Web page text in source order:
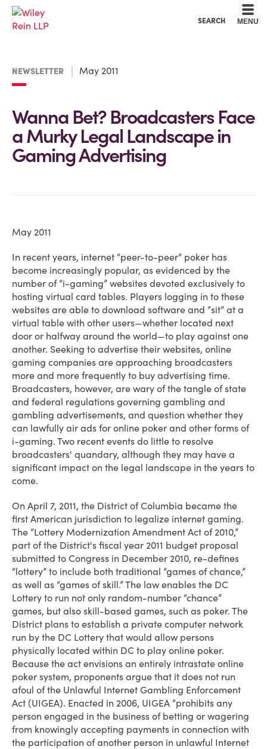
SEARCH MENU
NEWSLETTER May 2011
Wanna Bet? Broadcasters Face
a Murky Legal Landscape in
Gaming Advertising
May 2011
In recent years, internet “peer-to-peer” poker has
become increasingly popular, as evidenced by the
number of “i-gaming” websites devoted exclusively to
hosting virtual card tables. Players logging in to these
websites are able to download software and “sit” at a
virtual table with other users—whether located next
door or halfway around the world—to play against one
another. Seeking to advertise their websites, online
gaming companies are approaching broadcasters
more and more frequently to buy advertising time.
Broadcasters, however, are wary of the tangle of state
and federal regulations governing gambling and
gambling advertisements, and question whether they
can lawfully air ads for online poker and other forms of
i-gaming. Two recent events do little to resolve
broadcasters' quandary, although they may have a
significant impact on the legal landscape in the years to
come.
On April 7, 2011, the District of Columbia became the
first American jurisdiction to legalize internet gaming.
The “Lottery Modernization Amendment Act of 2010,”
part of the District's fiscal year 2011 budget proposal
submitted to Congress in December 2010, re-defines
“lottery” to include both traditional “games of chance,”
as well as “games of skill.” The law enables the DC
Lottery to run not only random-number “chance”
games, but also skill-based games, such as poker. The
District plans to establish a private computer network
run by the DC Lottery that would allow persons
physically located within DC to play online poker.
Because the act envisions an entirely intrastate online
poker system, proponents argue that it does not run
afoul of the Unlawful Internet Gambling Enforcement
Act (UIGEA). Enacted in 2006, UIGEA “prohibits any
person engaged in the business of betting or wagering
from knowingly accepting payments in connection with
the participation of another person in unlawful Internet